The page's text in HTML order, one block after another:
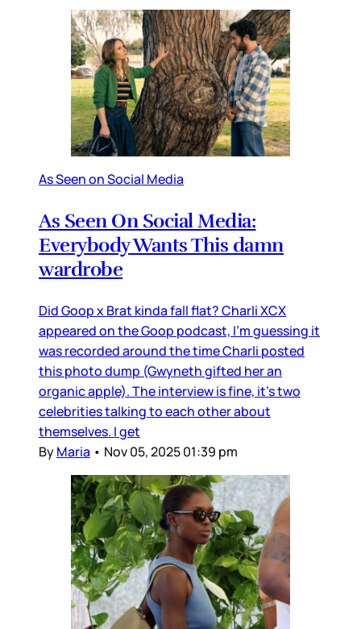
As Seen on Social Media
As Seen On Social Media:
Everybody Wants This damn
wardrobe
Did Goop x Brat kinda fall flat? Charli XCX
appeared on the Goop podcast, I’m guessing it
was recorded around the time Charli posted
this photo dump (Gwyneth gifted her an
organic apple). The interview is fine, it’s two
celebrities talking to each other about
themselves. I get
ByMaria • Nov 05, 2025 01:39 pm